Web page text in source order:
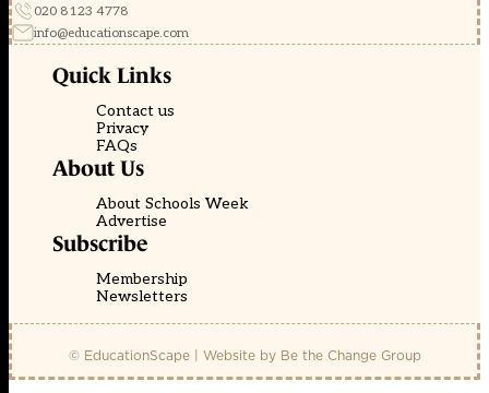
020 8123 4778
info@educationscape.com
Quick Links
Contact us
Privacy
FAQs
About Us
About Schools Week
Advertise
Subscribe
Membership
Newsletters
© EducationScape | Website by Be the Change Group